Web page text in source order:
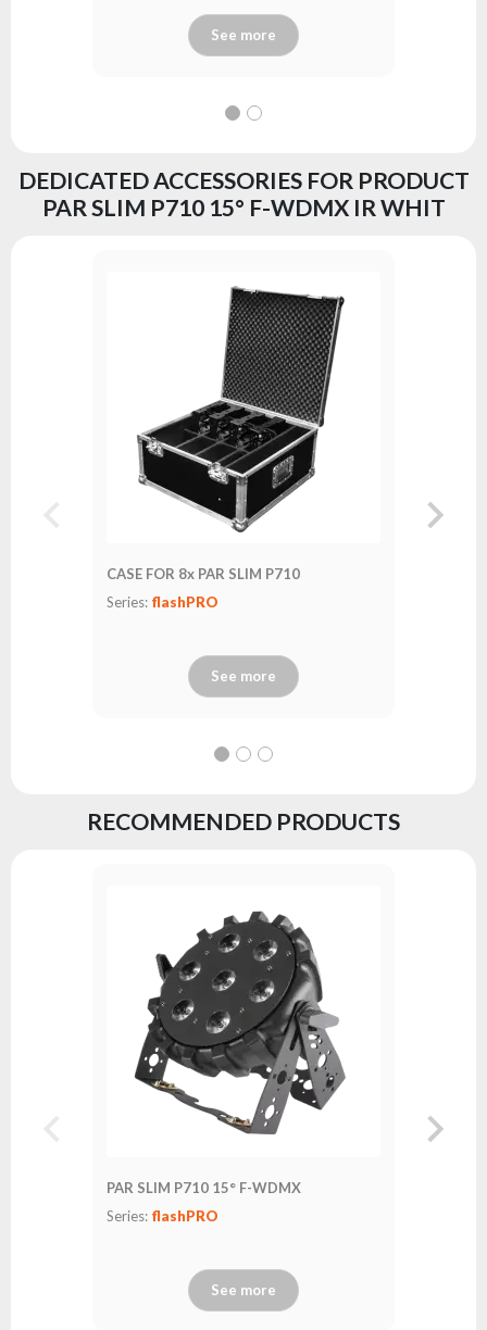
See more
DEDICATED ACCESSORIES FOR PRODUCT
PAR SLIM P710 15° F-WDMX IR WHIT
CASE FOR 8x PAR SLIM P710
Series: flashPRO
See more
RECOMMENDED PRODUCTS
PAR SLIM P710 15° F-WDMX
Series: flashPRO
See more